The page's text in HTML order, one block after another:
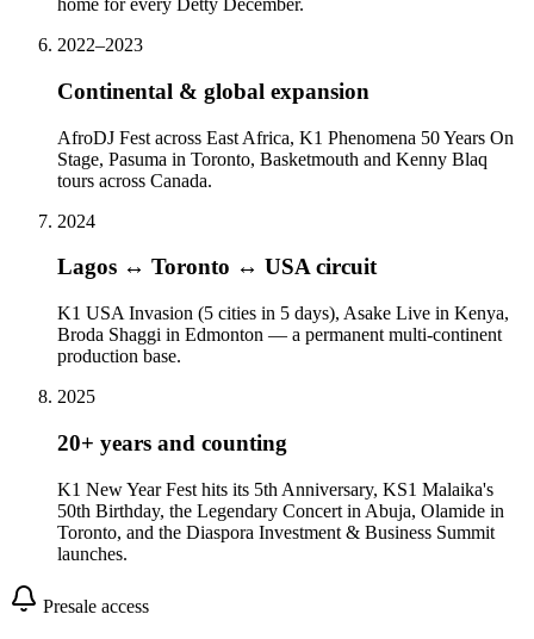
home for every Detty December.
2022–2023
Continental & global expansion
AfroDJ Fest across East Africa, K1 Phenomena 50 Years On
Stage, Pasuma in Toronto, Basketmouth and Kenny Blaq
tours across Canada.
2024
Lagos ↔ Toronto ↔ USA circuit
K1 USA Invasion (5 cities in 5 days), Asake Live in Kenya,
Broda Shaggi in Edmonton — a permanent multi-continent
production base.
2025
20+ years and counting
K1 New Year Fest hits its 5th Anniversary, KS1 Malaika's
50th Birthday, the Legendary Concert in Abuja, Olamide in
Toronto, and the Diaspora Investment & Business Summit
launches.
Presale access